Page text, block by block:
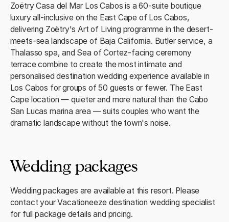
Zoëtry Casa del Mar Los Cabos is a 60-suite boutique
luxury all-inclusive on the East Cape of Los Cabos,
delivering Zoëtry's Art of Living programme in the desert-
meets-sea landscape of Baja California. Butler service, a
Thalasso spa, and Sea of Cortez-facing ceremony
terrace combine to create the most intimate and
personalised destination wedding experience available in
Los Cabos for groups of 50 guests or fewer. The East
Cape location — quieter and more natural than the Cabo
San Lucas marina area — suits couples who want the
dramatic landscape without the town's noise.
Wedding packages
Wedding packages are available at this resort. Please
contact your Vacationeeze destination wedding specialist
for full package details and pricing.